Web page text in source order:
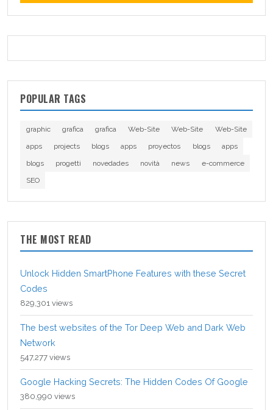
POPULAR TAGS
graphic grafica grafica Web-Site Web-Site
Web-Site
apps
projects blogs apps proyectos blogs
apps
blogs
progetti novedades novità news
e-commerce
SEO
THE MOST READ
Unlock Hidden SmartPhone Features with these Secret
Codes
829,301 views
The best websites of the Tor Deep Web and Dark Web
Network
547,277 views
Google Hacking Secrets: The Hidden Codes Of Google
380,990 views